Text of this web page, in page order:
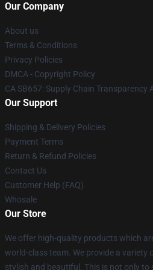
Our Company
About us
Terms & Conditions
Privacy Policies
DMCA - Copyright Policy
CA SB657: Supply Chain Transparency
Our Support
Shipping & Delivery Policies
Payment Terms
Return & Refund Policies
Contact Us
Customer Help (FAQ)
Whosale
Our Store
We offer high-quality products which
world-class team. We provide a variety
stylish and beautiful. This is not only